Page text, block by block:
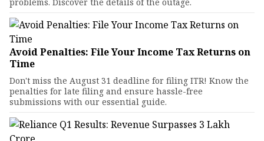
Avoid Penalties: File Your Income Tax Returns on
Time
Don't miss the August 31 deadline for filing ITR! Know the
penalties for late filing and ensure hassle-free
submissions with our essential guide.